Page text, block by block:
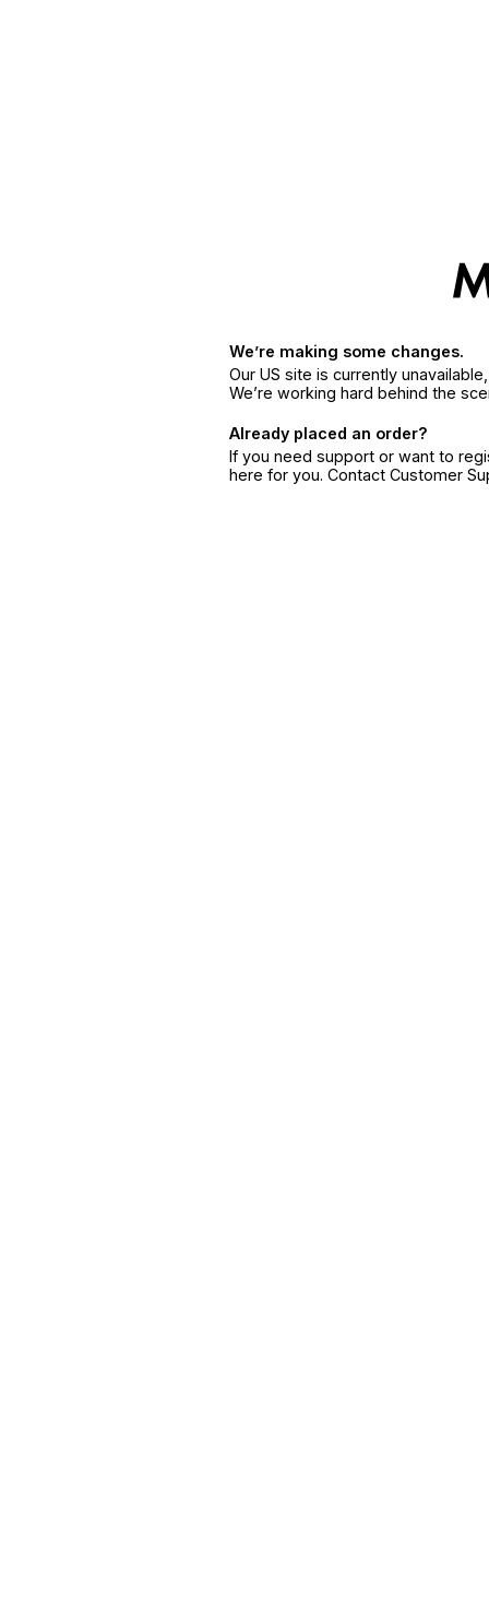
We’re making some changes.
Our US site is currently
We’re working hard behind the
Already placed an order?
If you need support or want to
here for you. Contact Customer